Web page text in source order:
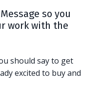
so you
work with the
should say to get
excited to buy and